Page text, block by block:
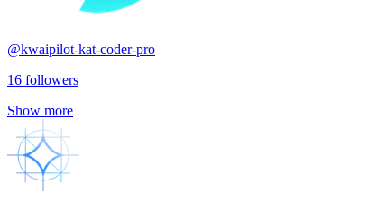
@kwaipilot-kat-coder-pro
16 followers
Show more